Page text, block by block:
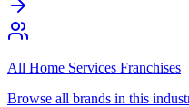
All Home Services Franchises
Browse all brands in this